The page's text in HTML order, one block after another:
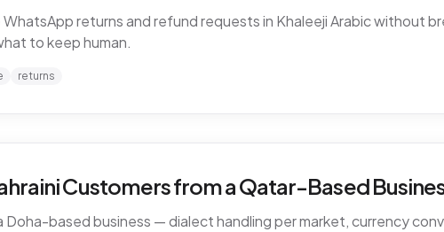
returns and refund requests in Khaleeji Arabic without
to keep human.
returns
Customers from a Qatar-Based
based business — dialect handling per market, currency